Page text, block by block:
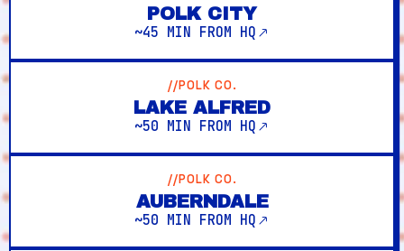
POLK CITY
~45 MIN FROM HQ
//POLK CO.
LAKE ALFRED
~50 MIN FROM HQ
//POLK CO.
AUBERNDALE
~50 MIN FROM HQ